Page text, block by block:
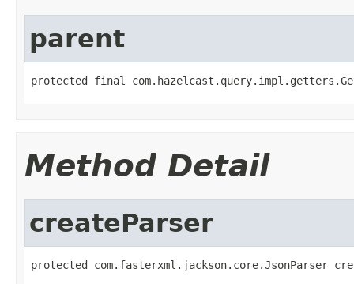
parent
protected final
Method Detail
createParser
protected com.fasterxml.jackson.core.JsonParser